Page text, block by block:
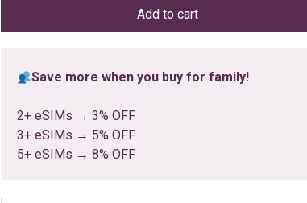
Add to cart
Save more when you buy for family!
2+ eSIMs → 3% OFF
3+ eSIMs → 5% OFF
5+ eSIMs → 8% OFF